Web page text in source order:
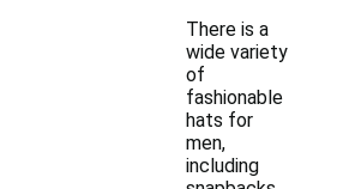
There is a
wide variety
of
fashionable
hats for
men,
including